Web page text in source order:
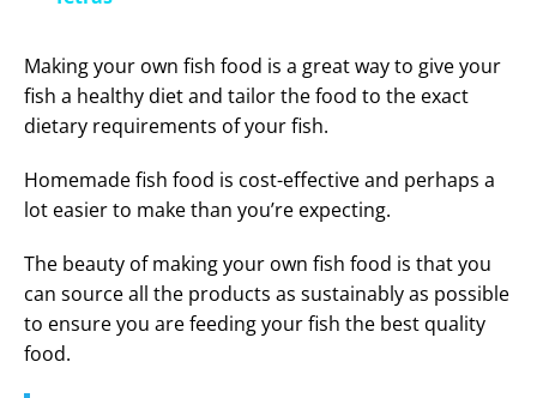
y
V
i
d
Making your own fish food is a great way to give your
fish a healthy diet and tailor the food to the exact
dietary requirements of your fish.
Homemade fish food is cost-effective and perhaps a
lot easier to make than you’re expecting.
The beauty of making your own fish food is that you
can source all the products as sustainably as possible
to ensure you are feeding your fish the best quality
food.